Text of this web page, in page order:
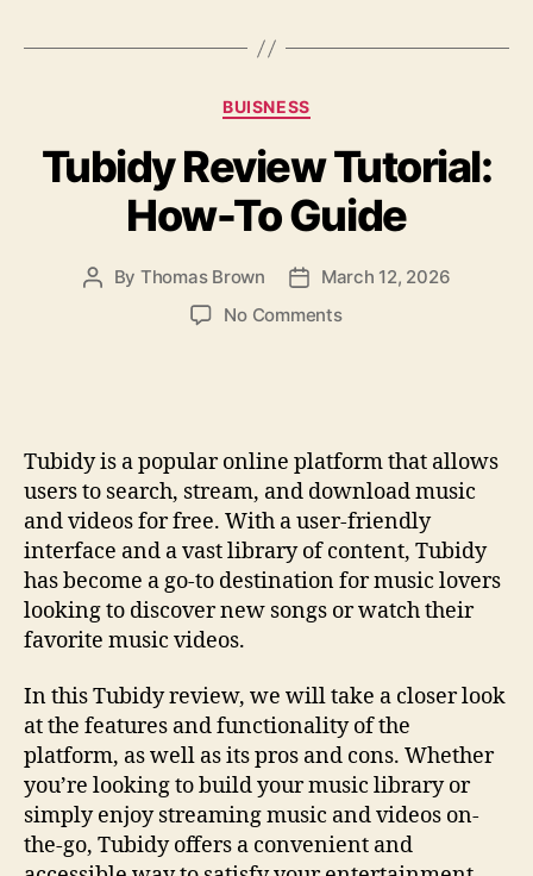
c
o
to
n
ai a
re
Categories
BUISNESS
Tubidy Review Tutorial:
How-To Guide
Post
By Thomas Brown
PostMarch 12, 2026
No Commentson
Guide
Tubidy is a popular online platform that allows
users to search, stream, and download music
and videos for free. With a user-friendly
interface and a vast library of content, Tubidy
has become a go-to destination for music lovers
looking to discover new songs or watch their
favorite music videos.
In this Tubidy review, we will take a closer look
at the features and functionality of the
platform, as well as its pros and cons. Whether
you’re looking to build your music library or
simply enjoy streaming music and videos on-
the-go, Tubidy offers a convenient and